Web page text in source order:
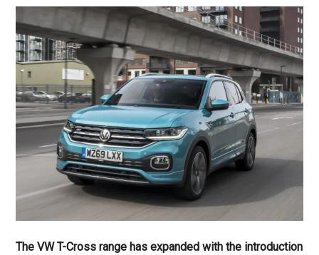
The VW T-Cross range has expanded with the introduction